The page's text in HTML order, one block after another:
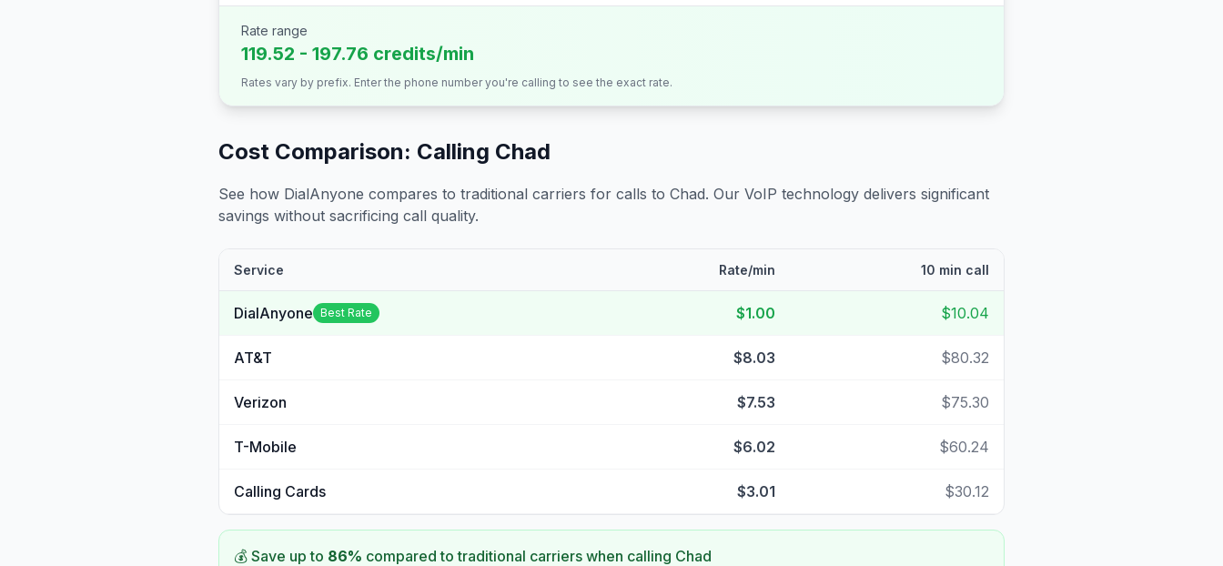
Rate range
119.52 - 197.76 credits/min
Rates vary by prefix. Enter the phone number you're calling to see the exact rate.
Cost Comparison: Calling Chad
See how DialAnyone compares to traditional carriers for calls to Chad. Our VoIP technology delivers significant
savings without sacrificing call quality.
Service Rate/min 10 min call
DialAnyone Best Rate $1.00 $10.04
AT&T $8.03 $80.32
Verizon $7.53 $75.30
T-Mobile $6.02 $60.24
Calling Cards $3.01 $30.12
💰 Save up to 86% compared to traditional carriers when calling Chad